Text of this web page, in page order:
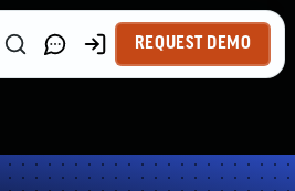
REQUEST DEMO